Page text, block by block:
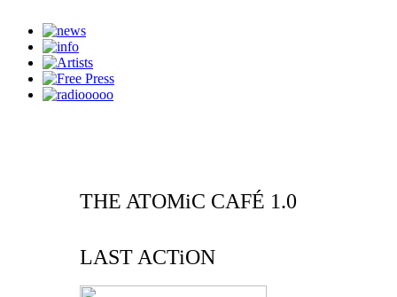
THE ATOMiC CAFÉ 1.0
LAST ACTiON